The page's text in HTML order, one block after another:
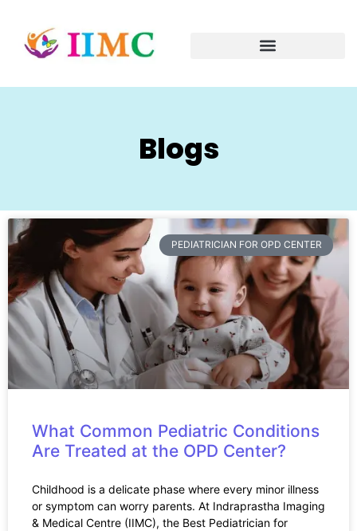
Blogs
PEDIATRICIAN FOR OPD CENTER
What Common Pediatric Conditions
Are Treated at the OPD Center?
Childhood is a delicate phase where every minor illness
or symptom can worry parents. At Indraprastha Imaging
& Medical Centre (IIMC), the Best Pediatrician for